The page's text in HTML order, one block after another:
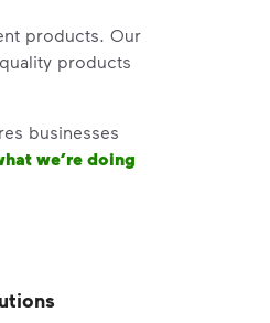
products. Our
products
businesses
we’re doing